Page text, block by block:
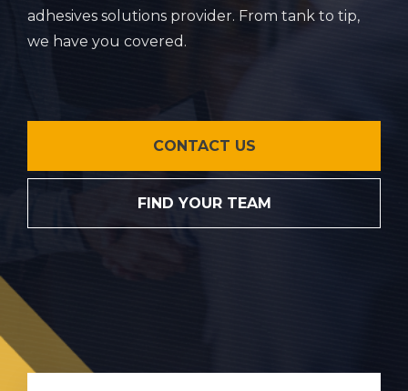
adhesives solutions provider. From tank to tip,
we have you covered.
CONTACT US
FIND YOUR TEAM